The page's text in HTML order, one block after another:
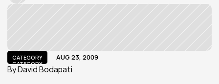
CATEGORY
CATEGORY
AUG 23, 2009
By David Bodapati